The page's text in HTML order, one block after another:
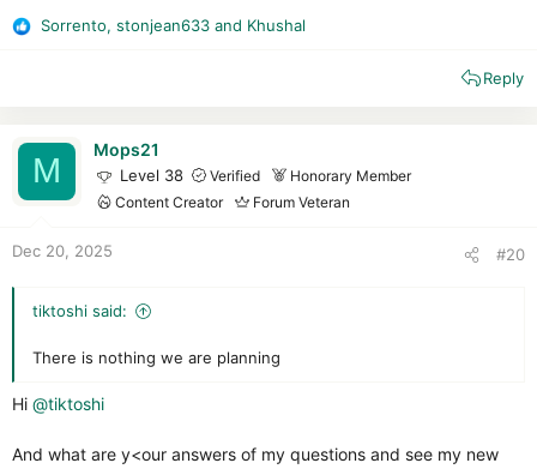
4. On which Windows Versions did it work
Mops21
R
n
Sorrento, stonjean633 and Khushal
Reply
M
Mops21
Level 38 Verified
Honorary Member
Content Creator
Forum Veteran
Dec 20, 2025 #20
tiktoshi said:
There is nothing we are planning
Hi @tiktoshi
And what are y<our answers of my questions and see my new